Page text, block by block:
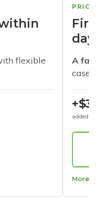
flexible
days
A
cases
+$30
added to
More